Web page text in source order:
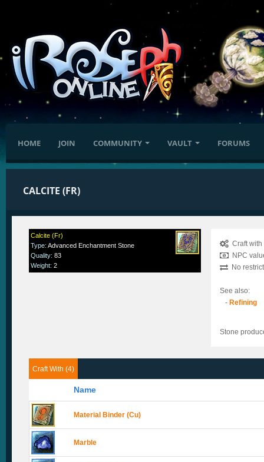
HOME JOIN COMMUNITY VAULT FORUMS
CALCITE (FR)
Calcite (Fr)
Type:Advanced Enchantment Stone
Quality:83
Weight:2
Craft with
NPC
No
See also:
- Refining
Stone
Craft With (4)
Name
Material Binder (Cu)
Marble